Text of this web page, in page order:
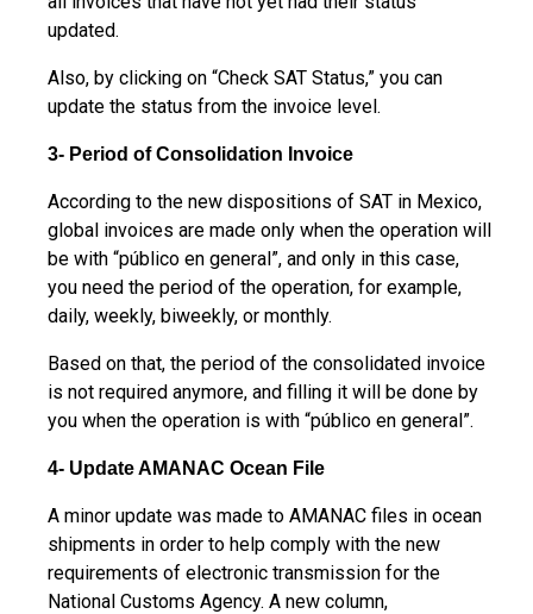
updated.
Also, by clicking on “Check SAT Status,” you can
update the status from the invoice level.
3- Period of Consolidation Invoice
According to the new dispositions of SAT in Mexico,
global invoices are made only when the operation will
be with “público en general”, and only in this case,
you need the period of the operation, for example,
daily, weekly, biweekly, or monthly.
Based on that, the period of the consolidated invoice
is not required anymore, and filling it will be done by
you when the operation is with “público en general”.
4- Update AMANAC Ocean File
A minor update was made to AMANAC files in ocean
shipments in order to help comply with the new
requirements of electronic transmission for the
National Customs Agency. A new column,